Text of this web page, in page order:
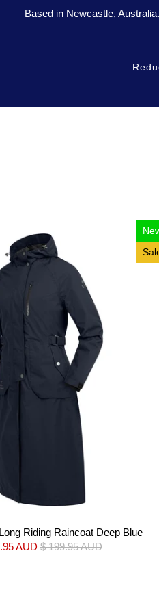
Based in Newcastle,
Riding Raincoat Deep Blue
AUD $ 199.95 AUD